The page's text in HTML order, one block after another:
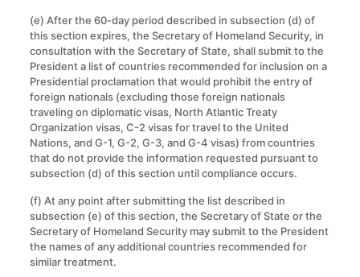
(e) After the 60-day period described in subsection (d) of
this section expires, the Secretary of Homeland Security, in
consultation with the Secretary of State, shall submit to the
President a list of countries recommended for inclusion on a
Presidential proclamation that would prohibit the entry of
foreign nationals (excluding those foreign nationals
traveling on diplomatic visas, North Atlantic Treaty
Organization visas, C-2 visas for travel to the United
Nations, and G-1, G-2, G-3, and G-4 visas) from countries
that do not provide the information requested pursuant to
subsection (d) of this section until compliance occurs.
(f) At any point after submitting the list described in
subsection (e) of this section, the Secretary of State or the
Secretary of Homeland Security may submit to the President
the names of any additional countries recommended for
similar treatment.